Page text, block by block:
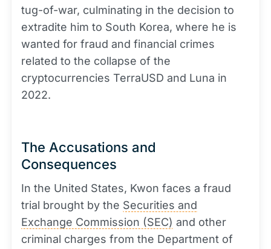
tug-of-war, culminating in the decision to
extradite him to South Korea, where he is
wanted for fraud and financial crimes
related to the collapse of the
cryptocurrencies TerraUSD and Luna in
2022.
The Accusations and
Consequences
In the United States, Kwon faces a fraud
trial brought by the Securities and
Exchange Commission (SEC) and other
criminal charges from the Department of